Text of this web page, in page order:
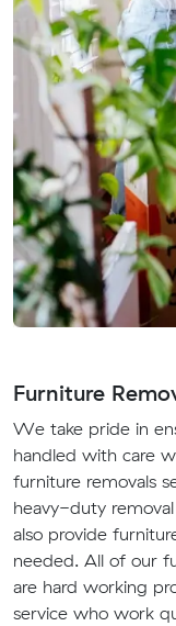
Furniture
We take pride in
handled with care
furniture removals
heavy-duty
also provide
needed. All of our
are hard working
service who work